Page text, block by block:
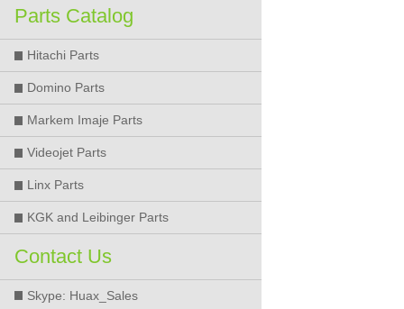
9018 9028 9450 Printer
Parts Catalog
Hitachi Parts
Domino Parts
Markem Imaje Parts
Videojet Parts
Linx Parts
KGK and Leibinger Parts
Contact Us
Skype: Huax_Sales